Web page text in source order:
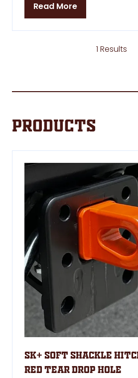
Read More
(opens
1 Results
Products
SK+ Soft shackle
RED tear Drop hole